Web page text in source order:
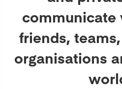
communicate
friends,
organisations